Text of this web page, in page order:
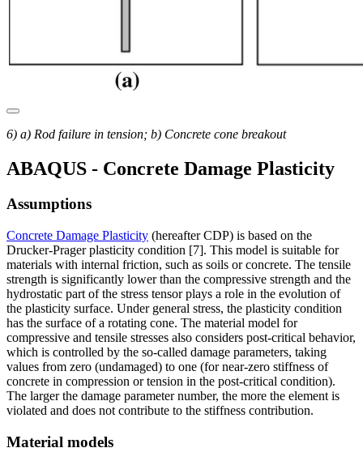
6) a) Rod failure in tension; b) Concrete cone breakout
ABAQUS - Concrete Damage Plasticity
Assumptions
Concrete Damage Plasticity (hereafter CDP) is based on the
Drucker-Prager plasticity condition [7]. This model is suitable for
materials with internal friction, such as soils or concrete. The tensile
strength is significantly lower than the compressive strength and the
hydrostatic part of the stress tensor plays a role in the evolution of
the plasticity surface. Under general stress, the plasticity condition
has the surface of a rotating cone. The material model for
compressive and tensile stresses also considers post-critical behavior,
which is controlled by the so-called damage parameters, taking
values from zero (undamaged) to one (for near-zero stiffness of
concrete in compression or tension in the post-critical condition).
The larger the damage parameter number, the more the element is
violated and does not contribute to the stiffness contribution.
Material models